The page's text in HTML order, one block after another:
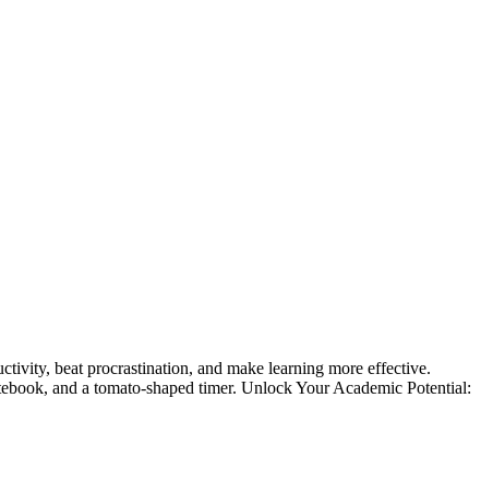
beat procrastination, and make learning more effective.
and a tomato-shaped timer. Unlock Your Academic Potential: